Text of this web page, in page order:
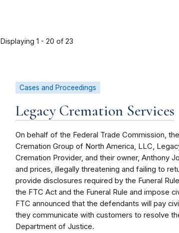
Displaying 1 - 20 of 23
Cases and Proceedings
Legacy Cremation Services
On behalf of the Federal Trade Commission,
Cremation Group of North America, LLC,
Cremation Provider, and their owner, Anthony
and prices, illegally threatening and failing to
provide disclosures required by the Funeral
the FTC Act and the Funeral Rule and impose
FTC announced that the defendants will pay
they communicate with customers to resolve
Department of Justice.